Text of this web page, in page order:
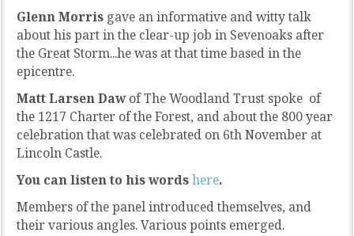
Glenn Morris gave an informative and witty talk
about his part in the clear-up job in Sevenoaks after
the Great Storm...he was at that time based in the
epicentre.
Matt Larsen Dawof The Woodland Trust spoke of
the 1217 Charter of the Forest, and about the 800 year
celebration that was celebrated on 6th November at
Lincoln Castle.
You can listen to his wordshere.
Members of the panel introduced themselves, and
their various angles. Various points emerged.